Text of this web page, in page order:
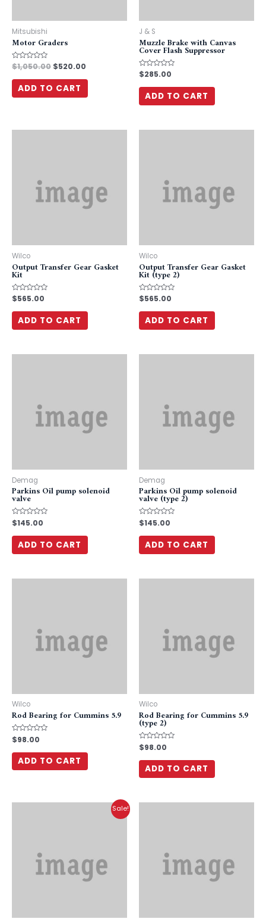
Mitsubishi
Motor Graders
Rated
0
out
$1,050.00 $520.00
ADD TO CART
J & S
Muzzle Brake with Canvas
Cover Flash Suppressor
Rated
0
out
$285.00
ADD TO CART
Wilco
Output Transfer Gear Gasket
Kit
Rated
0
out
$565.00
ADD TO CART
Wilco
Output Transfer Gear Gasket
Kit (type 2)
Rated
0
out
$565.00
ADD TO CART
Demag
Parkins Oil pump solenoid
valve
Rated
0
out
$145.00
ADD TO CART
Demag
Parkins Oil pump solenoid
valve (type 2)
Rated
0
out
$145.00
ADD TO CART
Wilco
Rod Bearing for Cummins 5.9
Rated
0
out
$98.00
ADD TO CART
Wilco
Rod Bearing for Cummins 5.9
(type 2)
Rated
0
out
$98.00
ADD TO CART
Sale!